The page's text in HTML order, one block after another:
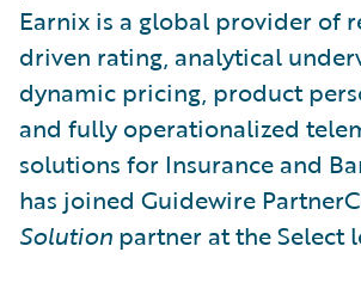
Earnix is a global provider of
driven rating, analytical
dynamic pricing, product
and fully operationalized
solutions for Insurance and
has joined Guidewire
Solution partner at the Select